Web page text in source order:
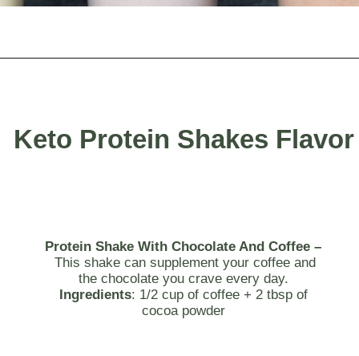
Keto Protein Shakes Flavor
Protein Shake With Chocolate And Coffee –
This shake can supplement your coffee and
the chocolate you crave every day.
Ingredients: 1/2 cup of coffee + 2 tbsp of
cocoa powder